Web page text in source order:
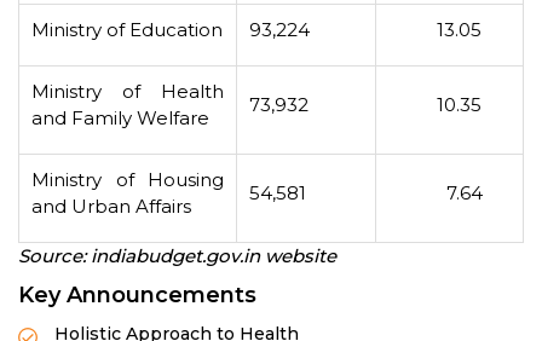
Ministry of Education 93,224 13.05
Ministry of Health
and Family Welfare
73,932 10.35
Ministry of Housing
and Urban Affairs
54,581 7.64
Source: indiabudget.gov.in website
Key Announcements
Holistic Approach to Health